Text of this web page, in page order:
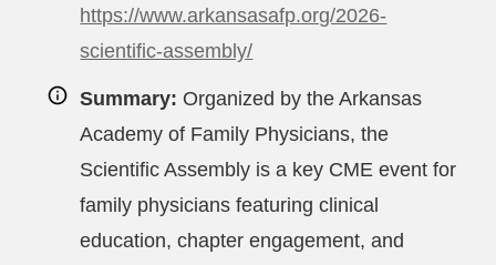
https://www.arkansasafp.org/2026-
scientific-assembly/
Summary: Organized by the Arkansas
Academy of Family Physicians, the
Scientific Assembly is a key CME event for
family physicians featuring clinical
education, chapter engagement, and